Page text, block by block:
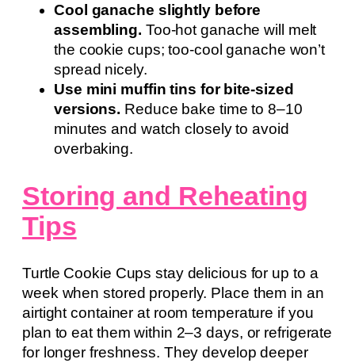
Cool ganache slightly before
assembling. Too-hot ganache will melt
the cookie cups; too-cool ganache won’t
spread nicely.
Use mini muffin tins for bite-sized
versions. Reduce bake time to 8–10
minutes and watch closely to avoid
overbaking.
Storing and Reheating
Tips
Turtle Cookie Cups stay delicious for up to a
week when stored properly. Place them in an
airtight container at room temperature if you
plan to eat them within 2–3 days, or refrigerate
for longer freshness. They develop deeper